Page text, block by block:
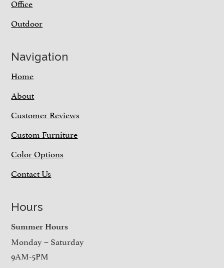
Office
Outdoor
Navigation
Home
About
Customer Reviews
Custom Furniture
Color Options
Contact Us
Hours
Summer Hours
Monday – Saturday
9AM-5PM